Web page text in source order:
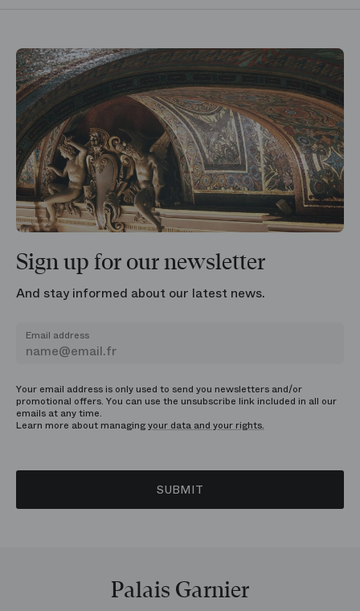
Sign up for our newsletter
And stay informed about our latest news.
Email address
Your email address is only used to send you newsletters and/or
promotional offers. You can use the unsubscribe link included in all our
emails at any time.
Learn more about managingyour data and your rights.
SUBMIT
Palais Garnier